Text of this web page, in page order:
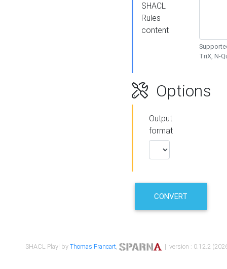
SHACL
Rules
content
TriX, N-
Options
Output
format
CONVERT
SHACL Play! byThomas Francart, | version : 0.12.2